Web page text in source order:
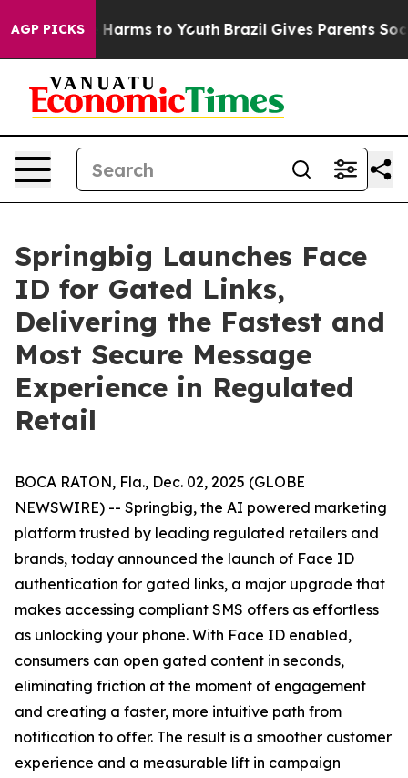
AGP PICKS
to Abate Harms to Youth Brazil Gives Parents Social
Springbig Launches Face
ID for Gated Links,
Delivering the Fastest and
Most Secure Message
Experience in Regulated
Retail
BOCA RATON, Fla., Dec. 02, 2025 (GLOBE
NEWSWIRE) -- Springbig, the AI powered marketing
platform trusted by leading regulated retailers and
brands, today announced the launch of Face ID
authentication for gated links, a major upgrade that
makes accessing compliant SMS offers as effortless
as unlocking your phone. With Face ID enabled,
consumers can open gated content in seconds,
eliminating friction at the moment of engagement
and creating a faster, more intuitive path from
notification to offer. The result is a smoother customer
experience and a measurable lift in campaign